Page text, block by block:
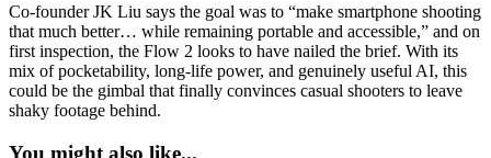
Co-founder JK Liu says the goal was to “make smartphone shooting
that much better… while remaining portable and accessible,” and on
first inspection, the Flow 2 looks to have nailed the brief. With its
mix of pocketability, long-life power, and genuinely useful AI, this
could be the gimbal that finally convinces casual shooters to leave
shaky footage behind.
You might also like...